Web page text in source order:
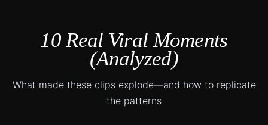
10 Real Viral Moments
(Analyzed)
What made these clips explode—and how to replicate
the patterns